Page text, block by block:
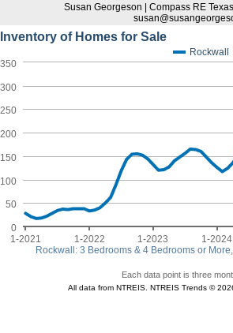
Susan Georgeson | Compass RE
Inventory of Homes for Sale
Rockwall: 3 Bedrooms & 4 Bedrooms or
Rockwall
1-2021 1-2022 1-2023 1-2024
0
50
100
150
200
250
300
350
Each data point is three
All data from NTREIS. NTREIS Trends ©